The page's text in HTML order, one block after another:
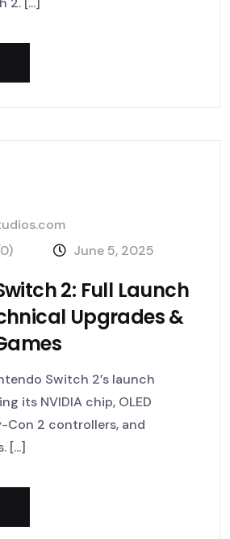
June 5, 2025
2: Full Launch
Upgrades &
Switch 2’s launch
its NVIDIA chip, OLED
Con 2 controllers, and
[...]